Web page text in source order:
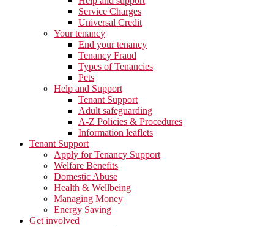
Service Charges
Universal Credit
Your tenancy
End your tenancy
Tenancy Fraud
Types of Tenancies
Pets
Help and Support
Tenant Support
Adult safeguarding
A-Z Policies & Procedures
Information leaflets
Tenant Support
Apply for Tenancy Support
Welfare Benefits
Domestic Abuse
Health & Wellbeing
Managing Money
Energy Saving
Get involved